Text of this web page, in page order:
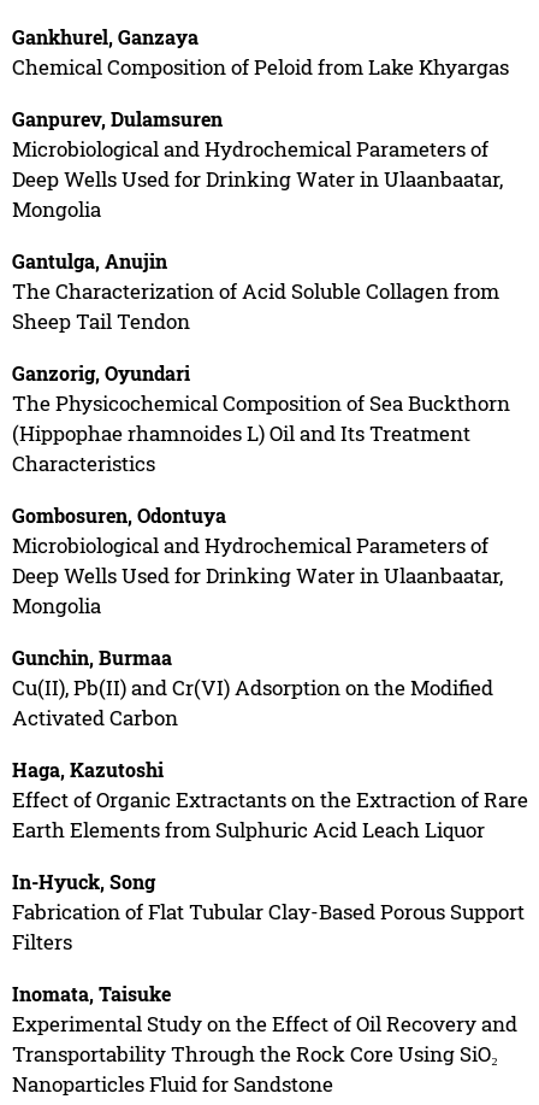
Gankhurel, Ganzaya
Chemical Composition of Peloid from Lake Khyargas
Ganpurev, Dulamsuren
Microbiological and Hydrochemical Parameters of
Deep Wells Used for Drinking Water in Ulaanbaatar,
Mongolia
Gantulga, Anujin
The Characterization of Acid Soluble Collagen from
Sheep Tail Tendon
Ganzorig, Oyundari
The Physicochemical Composition of Sea Buckthorn
(Hippophae rhamnoides L) Oil and Its Treatment
Characteristics
Gombosuren, Odontuya
Microbiological and Hydrochemical Parameters of
Deep Wells Used for Drinking Water in Ulaanbaatar,
Mongolia
Gunchin, Burmaa
Cu(II), Pb(II) and Cr(VI) Adsorption on the Modified
Activated Carbon
Haga, Kazutoshi
Effect of Organic Extractants on the Extraction of Rare
Earth Elements from Sulphuric Acid Leach Liquor
In-Hyuck, Song
Fabrication of Flat Tubular Clay-Based Porous Support
Filters
Inomata, Taisuke
Experimental Study on the Effect of Oil Recovery and
Transportability Through the Rock Core Using SiO₂
Nanoparticles Fluid for Sandstone